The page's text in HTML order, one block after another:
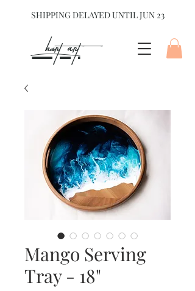
SHIPPING DELAYED UNTIL JUN 23
hart Art{
Mango Serving
Tray - 18"